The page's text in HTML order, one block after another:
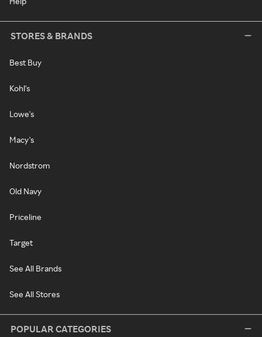
STORES & BRANDS
Best Buy
Kohl's
Lowe's
Macy's
Nordstrom
Old Navy
Priceline
Target
See All Brands
See All Stores
POPULAR CATEGORIES